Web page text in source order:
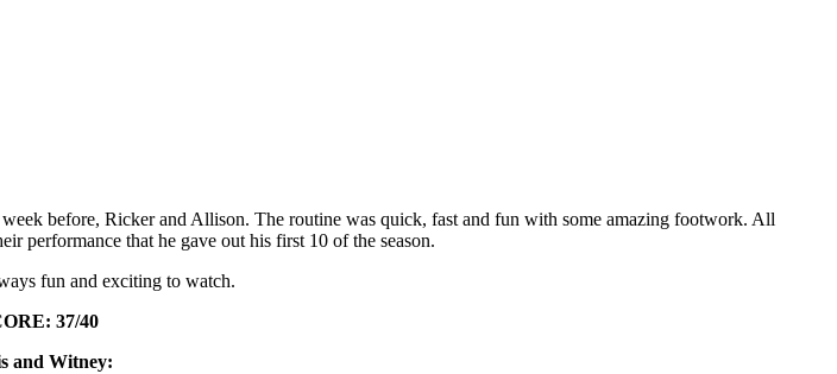
before, Ricker and Allison. The routine was quick, fast and fun with some amazing footwork. All
performance that he gave out his first 10 of the season.
fun and exciting to watch.
37/40
and Witney: